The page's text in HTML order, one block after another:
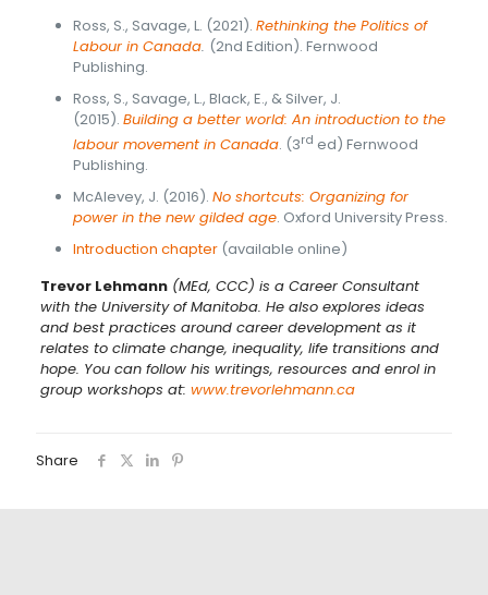
Ross, S., Savage, L. (2021). Rethinking the Politics of
Labour in Canada. (2nd Edition). Fernwood
Publishing.
Ross, S., Savage, L., Black, E., & Silver, J.
(2015). Building a better world: An introduction to the
labour movement in Canada. (3rd ed) Fernwood
Publishing.
McAlevey, J. (2016). No shortcuts: Organizing for
power in the new gilded age. Oxford University Press.
Introduction chapter(available online)
Trevor Lehmann(MEd, CCC) is a Career Consultant
with the University of Manitoba. He also explores ideas
and best practices around career development as it
relates to climate change, inequality, life transitions and
hope. You can follow his writings, resources and enrol in
group workshops at: www.trevorlehmann.ca
Share